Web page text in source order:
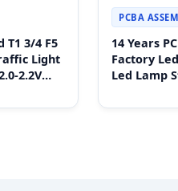
T1 3/4 F5
Light
2.2V
PCBA
14 Years
Factory
Led Lamp